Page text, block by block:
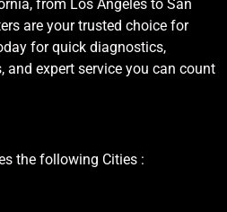
from Los Angeles to San
are your trusted choice for
for quick diagnostics,
and expert service you can count
the following Cities :